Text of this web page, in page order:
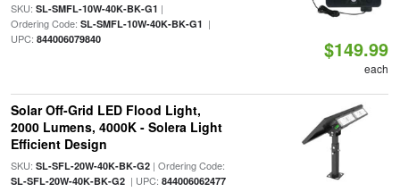
SKU: SL-SMFL-10W-40K-BK-G1 |
Ordering Code: SL-SMFL-10W-40K-BK-G1 |
UPC: 844006079840 $149.99
each
Solar Off-Grid LED Flood Light,
2000 Lumens, 4000K - Solera Light
Efficient Design
SKU: SL-SFL-20W-40K-BK-G2| Ordering Code:
SL-SFL-20W-40K-BK-G2| UPC: 844006062477